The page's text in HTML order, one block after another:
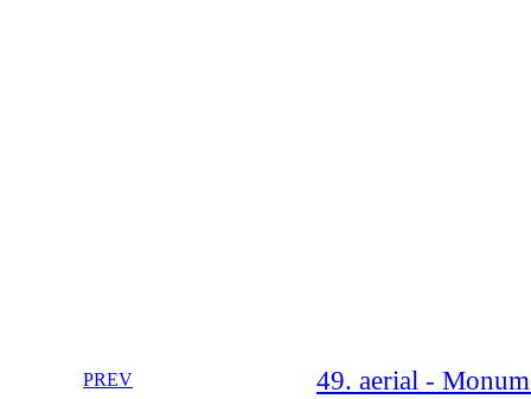
PREV 49. aerial -